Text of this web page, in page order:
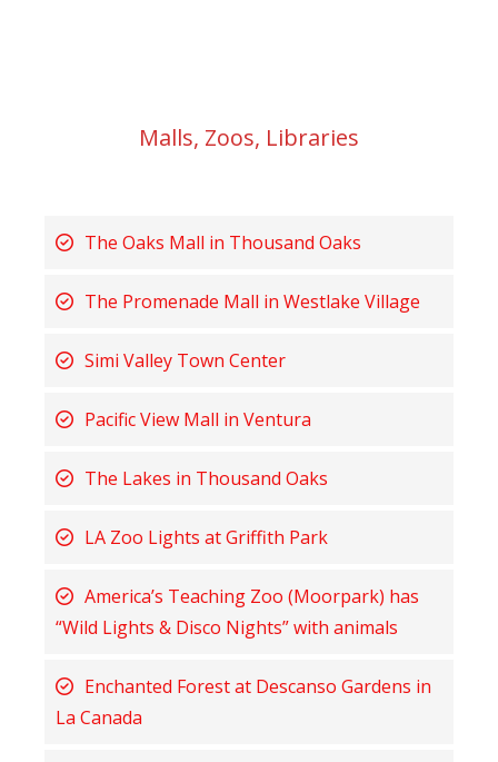
Malls, Zoos, Libraries
The Oaks Mall in Thousand Oaks
The Promenade Mall in Westlake Village
Simi Valley Town Center
Pacific View Mall in Ventura
The Lakes in Thousand Oaks
LA Zoo Lights at Griffith Park
America’s Teaching Zoo (Moorpark) has
“Wild Lights & Disco Nights” with animals
Enchanted Forest at Descanso Gardens in
La Canada